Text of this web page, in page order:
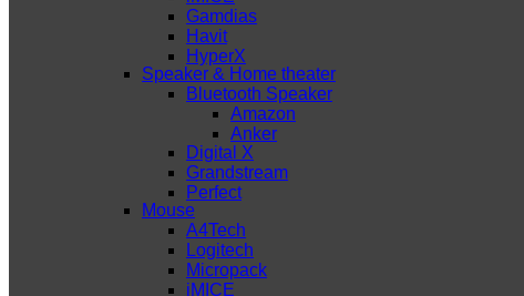
Gamdias
Havit
HyperX
Speaker & Home theater
Bluetooth Speaker
Amazon
Anker
Digital X
Grandstream
Perfect
Mouse
A4Tech
Logitech
Micropack
iMICE